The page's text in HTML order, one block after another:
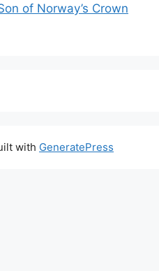
of Norway’s Crown
with GeneratePress